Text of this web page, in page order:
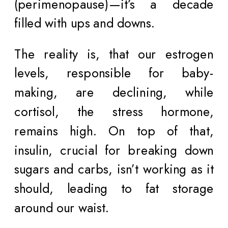
filled with ups and downs.
The reality is, that our estrogen
levels, responsible for baby-
making, are declining, while
cortisol, the stress hormone,
remains high. On top of that,
insulin, crucial for breaking down
sugars and carbs, isn’t working as it
should, leading to fat storage
around our waist.